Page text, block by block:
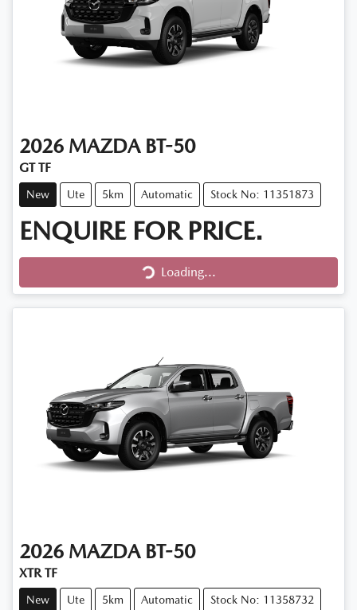
2026 MAZDA BT-50
GT TF
New Ute 5km Automatic Stock No: 11351873
ENQUIRE FOR PRICE.
Loading...
Loading...
2026 MAZDA BT-50
XTR TF
New Ute 5km Automatic Stock No: 11358732